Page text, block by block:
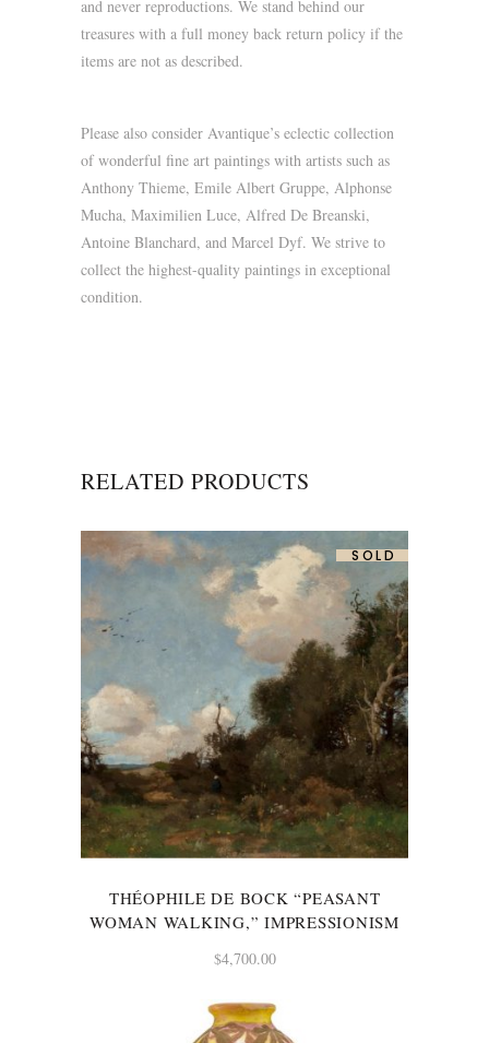
and never reproductions. We stand behind our
treasures with a full money back return policy if the
items are not as described.
Please also consider Avantique’s eclectic collection
of wonderful fine art paintings with artists such as
Anthony Thieme, Emile Albert Gruppe, Alphonse
Mucha, Maximilien Luce, Alfred De Breanski,
Antoine Blanchard, and Marcel Dyf. We strive to
collect the highest-quality paintings in exceptional
condition.
RELATED PRODUCTS
SOLD
THÉOPHILE DE BOCK “PEASANT
WOMAN WALKING,” IMPRESSIONISM
$4,700.00